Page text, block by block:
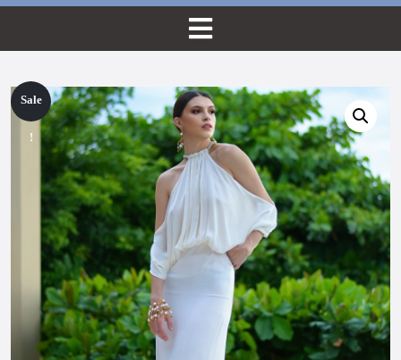
Sale
!